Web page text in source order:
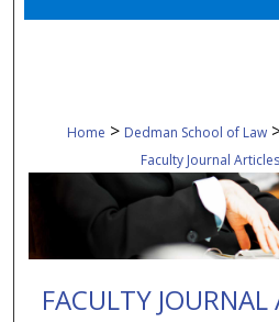
Digital
Home > Dedman School of Law
Faculty Journal
FACULTY